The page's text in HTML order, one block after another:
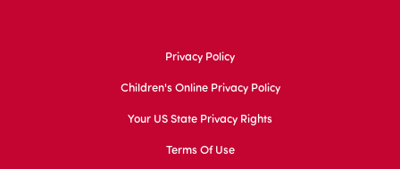
Privacy Policy
Children's Online Privacy Policy
Your US State Privacy Rights
Terms Of Use